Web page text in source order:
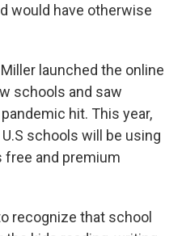
would have otherwise
launched the online
schools and saw
hit. This year,
schools will be using
free and premium
recognize that school